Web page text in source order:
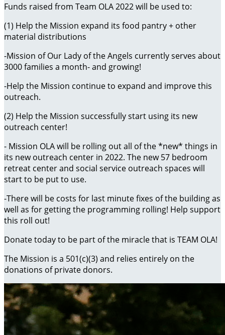
Funds raised from Team OLA 2022 will be used to:
(1) Help the Mission expand its food pantry + other
material distributions
-Mission of Our Lady of the Angels currently serves about
3000 families a month- and growing!
-Help the Mission continue to expand and improve this
outreach.
(2) Help the Mission successfully start using its new
outreach center!
- Mission OLA will be rolling out all of the *new* things in
its new outreach center in 2022. The new 57 bedroom
retreat center and social service outreach spaces will
start to be put to use.
-There will be costs for last minute fixes of the building as
well as for getting the programming rolling! Help support
this roll out!
Donate today to be part of the miracle that is TEAM OLA!
The Mission is a 501(c)(3) and relies entirely on the
donations of private donors.